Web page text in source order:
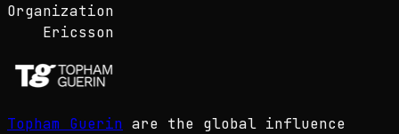
Organization
Ericsson
Topham Guerin are the global influence